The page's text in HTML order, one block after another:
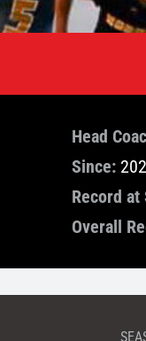
Head
Since:
Record at
Overall